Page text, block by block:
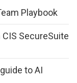
Playbook
SecureSuite
to AI